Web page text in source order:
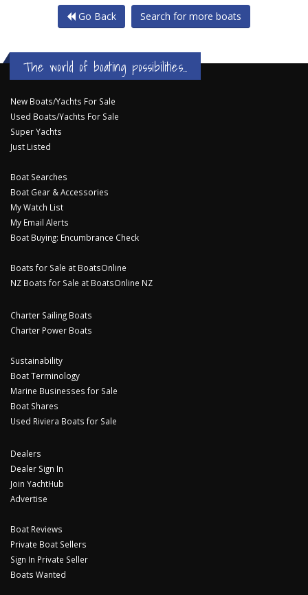
Go Back Search for more boats
The world of boating possibilities...
New Boats/Yachts For Sale
Used Boats/Yachts For Sale
Super Yachts
Just Listed
Boat Searches
Boat Gear & Accessories
My Watch List
My Email Alerts
Boat Buying: Encumbrance Check
Boats for Sale at BoatsOnline
NZ Boats for Sale at BoatsOnline NZ
Charter Sailing Boats
Charter Power Boats
Sustainability
Boat Terminology
Marine Businesses for Sale
Boat Shares
Used Riviera Boats for Sale
Dealers
Dealer Sign In
Join YachtHub
Advertise
Boat Reviews
Private Boat Sellers
Sign In Private Seller
Boats Wanted